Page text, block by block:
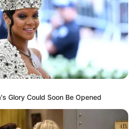
на Гладиатор
Glory Could Soon Be Opened